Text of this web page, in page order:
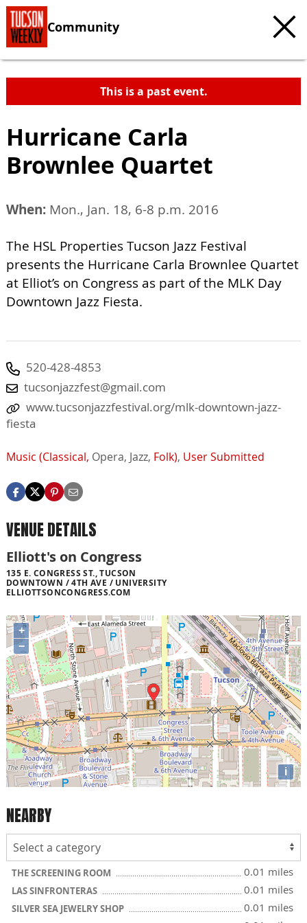
Community
This is a past event.
Hurricane Carla
Brownlee Quartet
When: Mon., Jan. 18, 6-8 p.m. 2016
The HSL Properties Tucson Jazz Festival
presents the Hurricane Carla Brownlee Quartet
at Elliot’s on Congress as part of the MLK Day
Downtown Jazz Fiesta.
520-428-4853
tucsonjazzfest@gmail.com
www.tucsonjazzfestival.org/mlk-downtown-jazz-
fiesta
Music (Classical, Opera, Jazz, Folk), User Submitted
VENUE DETAILS
Elliott's on Congress
135 E. CONGRESS ST., TUCSON
DOWNTOWN / 4TH AVE / UNIVERSITY
ELLIOTTSONCONGRESS.COM
+
−
i
NEARBY
THE SCREENING ROOM 0.01 miles
LAS SINFRONTERAS 0.01 miles
SILVER SEA JEWELRY SHOP 0.01 miles